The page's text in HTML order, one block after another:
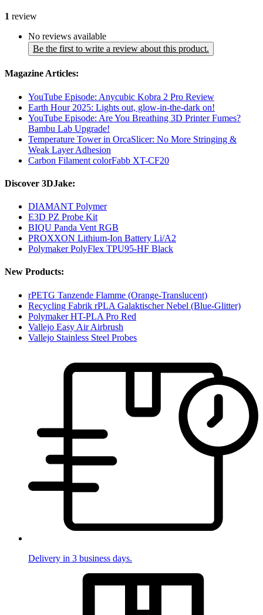
1 review
No reviews available
Be the first to write a review about this product.
Magazine Articles:
YouTube Episode: Anycubic Kobra 2 Pro Review
Earth Hour 2025: Lights out, glow-in-the-dark on!
YouTube Episode: Are You Breathing 3D Printer Fumes?
Bambu Lab Upgrade!
Temperature Tower in OrcaSlicer: No More Stringing &
Weak Layer Adhesion
Carbon Filament colorFabb XT-CF20
Discover 3DJake:
DIAMANT Polymer
E3D PZ Probe Kit
BIQU Panda Vent RGB
PROXXON Lithium-Ion Battery Li/A2
Polymaker PolyFlex TPU95-HF Black
New Products:
rPETG Tanzende Flamme (Orange-Translucent)
Recycling Fabrik rPLA Galaktischer Nebel (Blue-Glitter)
Polymaker HT-PLA Pro Red
Vallejo Easy Air Airbrush
Vallejo Stainless Steel Probes
Delivery in 3 business days.